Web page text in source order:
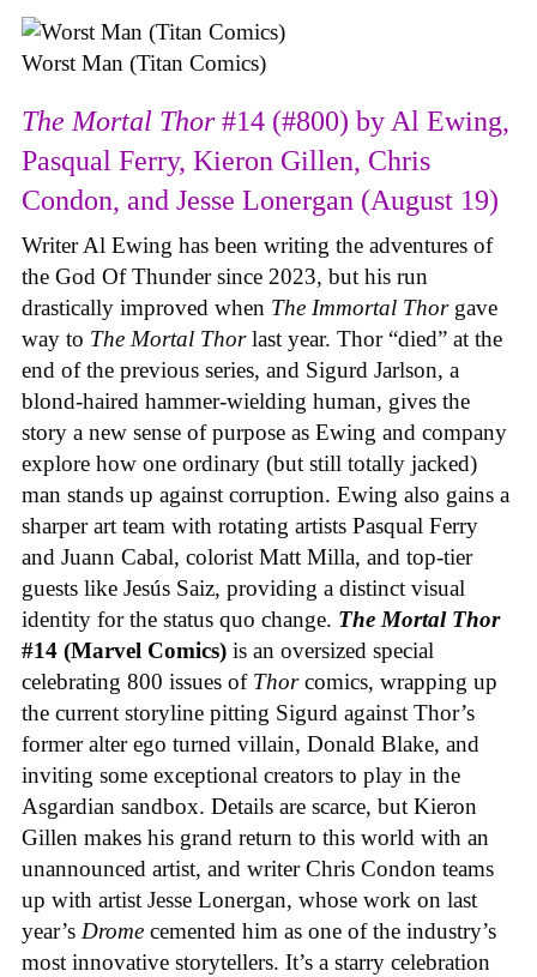
Worst Man (Titan Comics)
The Mortal Thor#14 (#800) by Al Ewing,
Pasqual Ferry, Kieron Gillen, Chris
Condon, and Jesse Lonergan (August 19)
Writer Al Ewing has been writing the adventures of
the God Of Thunder since 2023, but his run
drastically improved when The Immortal Thor gave
way to The Mortal Thorlast year. Thor “died” at the
end of the previous series, and Sigurd Jarlson, a
blond-haired hammer-wielding human, gives the
story a new sense of purpose as Ewing and company
explore how one ordinary (but still totally jacked)
man stands up against corruption. Ewing also gains a
sharper art team with rotating artists Pasqual Ferry
and Juann Cabal, colorist Matt Milla, and top-tier
guests like Jesús Saiz, providing a distinct visual
identity for the status quo change. The Mortal Thor
#14 (Marvel Comics) is an oversized special
celebrating 800 issues of Thorcomics, wrapping up
the current storyline pitting Sigurd against Thor’s
former alter ego turned villain, Donald Blake, and
inviting some exceptional creators to play in the
Asgardian sandbox. Details are scarce, but Kieron
Gillen makes his grand return to this world with an
unannounced artist, and writer Chris Condon teams
up with artist Jesse Lonergan, whose work on last
year’s Drome cemented him as one of the industry’s
most innovative storytellers. It’s a starry celebration